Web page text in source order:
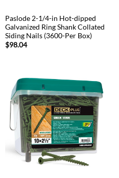
Paslode 2-1/4-in Hot-dipped
Galvanized Ring Shank Collated
Siding Nails (3600-Per Box)
$98.04